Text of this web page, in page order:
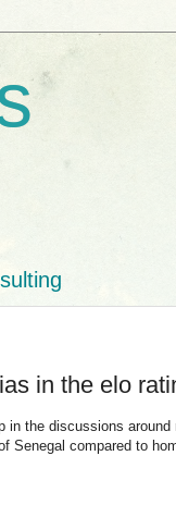
in the elo
in the discussions
Senegal compared to